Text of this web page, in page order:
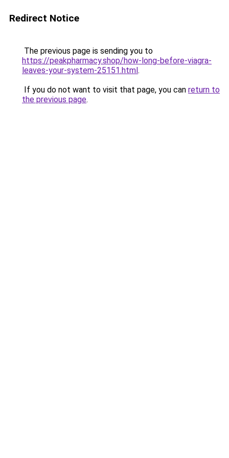
Redirect Notice
The previous page is sending you to
https://peakpharmacy.shop/how-long-before-viagra-
leaves-your-system-25151.html.
If you do not want to visit that page, you can return to
the previous page.